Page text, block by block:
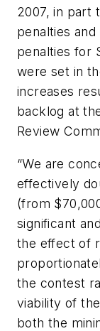
2007, in part
penalties
penalties for
were set in
increases
backlog at
Review
“We are
effectively
(from
significant
the effect of
the contest
viability of
both the